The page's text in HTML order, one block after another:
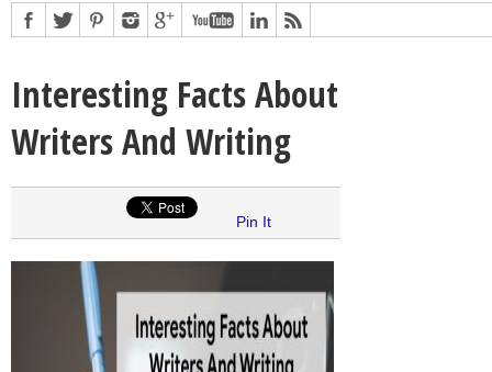
Interesting Facts About
Writers And Writing
Pin It